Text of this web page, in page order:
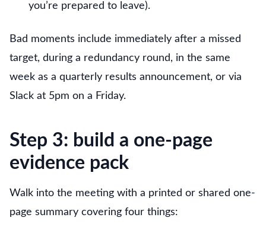
you’re prepared to leave).
Bad moments include immediately after a missed
target, during a redundancy round, in the same
week as a quarterly results announcement, or via
Slack at 5pm on a Friday.
Step 3: build a one-page
evidence pack
Walk into the meeting with a printed or shared one-
page summary covering four things: